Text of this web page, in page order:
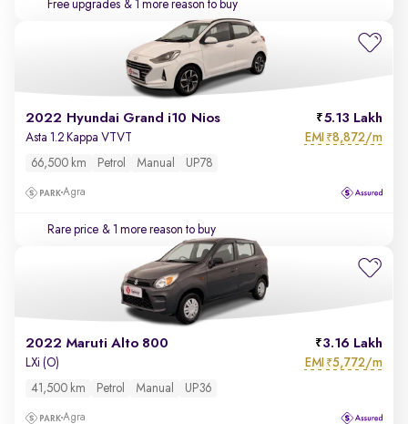
Free upgrades & 1 more reason to buy
2022 Hyundai Grand i10 Nios 5.13 Lakh
Asta 1.2 Kappa VTVT EMI ₹8,872/m
66,500 km Petrol Manual UP78
Agra
Rare price & 1 more reason to buy
2022 Maruti Alto 800 3.16 Lakh
LXi (O) EMI ₹5,772/m
41,500 km Petrol Manual UP36
Agra